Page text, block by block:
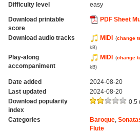
Difficulty level
easy
Download printable
score
PDF Sheet
Download audio tracks MIDI (change
kB)
Play-along
accompaniment
MIDI (change
kB)
Date added
2024-08-20
Last updated
2024-08-20
Download popularity
index
0.5
Categories Baroque,
Flute